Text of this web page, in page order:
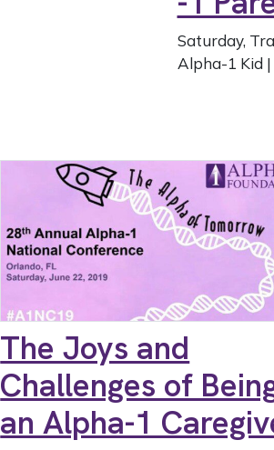
Saturday,
Alpha-1 Kid
The Joys and
Challenges of
an Alpha-1